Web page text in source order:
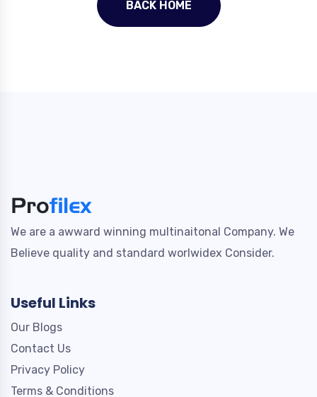
BACK HOME
We are a awward winning multinaitonal Company. We
Believe quality and standard worlwidex Consider.
Useful Links
Our Blogs
Contact Us
Privacy Policy
Terms & Conditions